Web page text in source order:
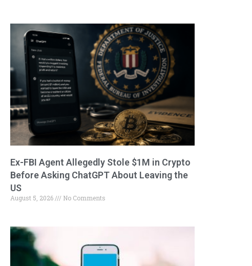
Ex-FBI Agent Allegedly Stole $1M in Crypto
Before Asking ChatGPT About Leaving the
US
August 5, 2026 No Comments